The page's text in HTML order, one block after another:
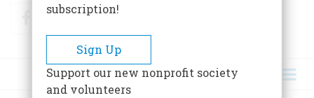
FacebookTwitter
subscription!
Sign Up
Support our new nonprofit society
and volunteers